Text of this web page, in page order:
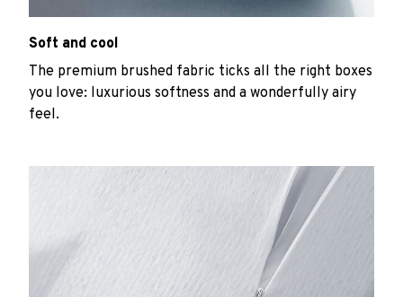
Soft and cool
The premium brushed fabric ticks all the right boxes
you love: luxurious softness and a wonderfully airy
feel.